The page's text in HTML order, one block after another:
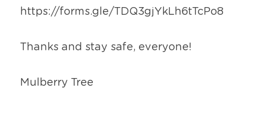
https://forms.gle/TDQ3gjYkLh6tTcPo8
Thanks and stay safe, everyone!
Mulberry Tree